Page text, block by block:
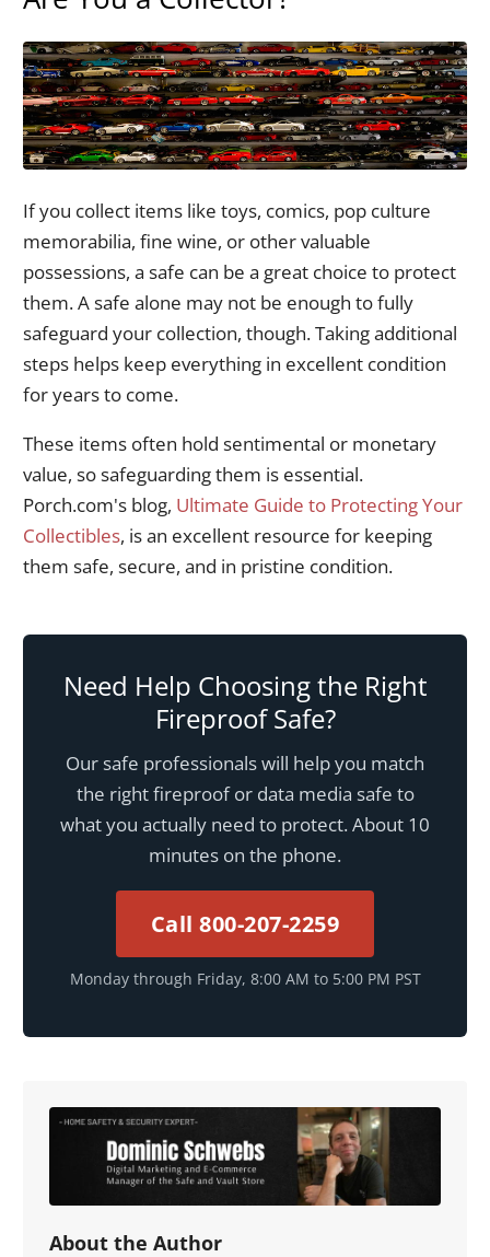
If you collect items like toys, comics, pop culture
memorabilia, fine wine, or other valuable
possessions, a safe can be a great choice to protect
them. A safe alone may not be enough to fully
safeguard your collection, though. Taking additional
steps helps keep everything in excellent condition
for years to come.
These items often hold sentimental or monetary
value, so safeguarding them is essential.
Porch.com's blog, Ultimate Guide to Protecting Your
Collectibles, is an excellent resource for keeping
them safe, secure, and in pristine condition.
Need Help Choosing the Right
Fireproof Safe?
Our safe professionals will help you match
the right fireproof or data media safe to
what you actually need to protect. About 10
minutes on the phone.
Call 800-207-2259
Monday through Friday, 8:00 AM to 5:00 PM PST
About the Author